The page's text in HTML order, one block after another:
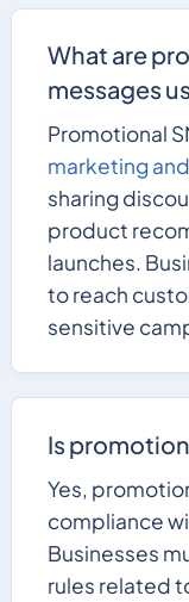
What are
messages
Promotional
marketing
sharing
product
launches.
to reach
sensitive
Is
Yes,
compliance
Businesses
rules related